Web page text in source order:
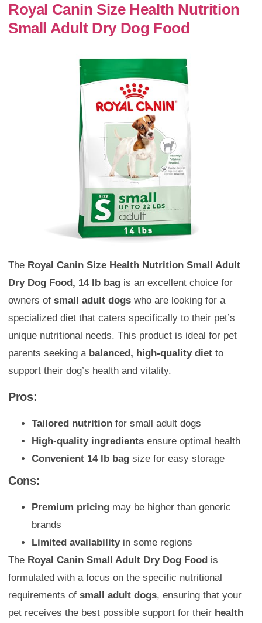
Royal Canin Size Health Nutrition
Small Adult Dry Dog Food
The Royal Canin Size Health Nutrition Small Adult
Dry Dog Food, 14 lb bag is an excellent choice for
owners of small adult dogs who are looking for a
specialized diet that caters specifically to their pet’s
unique nutritional needs. This product is ideal for pet
parents seeking a balanced, high-quality diet to
support their dog’s health and vitality.
Pros:
Tailored nutrition for small adult dogs
High-quality ingredients ensure optimal health
Convenient 14 lb bag size for easy storage
Cons:
Premium pricing may be higher than generic
brands
Limited availabilityin some regions
The Royal Canin Small Adult Dry Dog Food is
formulated with a focus on the specific nutritional
requirements of small adult dogs, ensuring that your
pet receives the best possible support for their health